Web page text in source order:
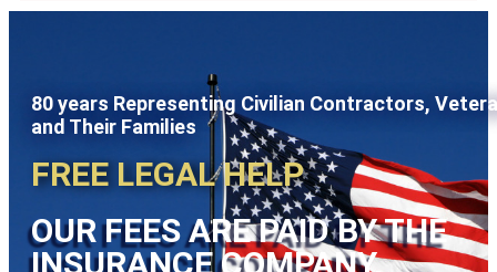
80 years Representing Civilian Contractors,
and Their Families
FREE LEGAL HELP
OUR FEES ARE PAID BY THE
INSURANCE COMPANY,